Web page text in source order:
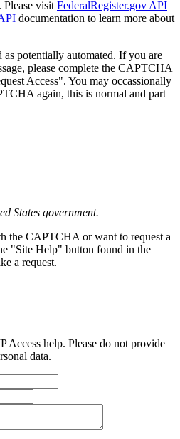
Please visit FederalRegister.gov API
documentation to learn more about
as potentially automated. If you are
please complete the CAPTCHA
Access". You may occassionally
again, this is normal and part
States government.
the CAPTCHA or want to request a
"Site Help" button found in the
a request.
Access help. Please do not provide
data.